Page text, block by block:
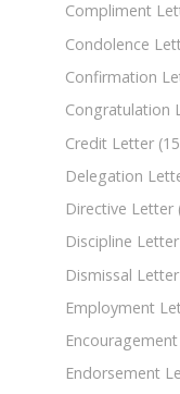
Compliment
Condolence
Confirmation
Congratulation
Credit Letter
Delegation
Directive Letter
Discipline Letter
Dismissal Letter
Employment
Endorsement